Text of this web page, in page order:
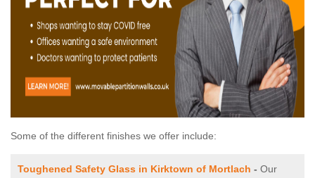
Some of the different finishes we offer include:
Toughened Safety Glass in Kirktown of Mortlach - Our